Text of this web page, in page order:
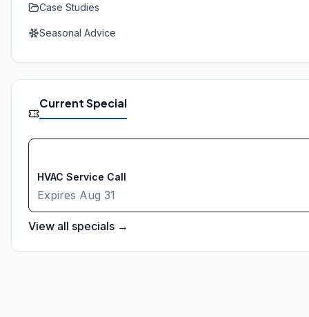
Case Studies
Seasonal Advice
Current Special
HVAC Service Call
Expires Aug 31
View all specials →